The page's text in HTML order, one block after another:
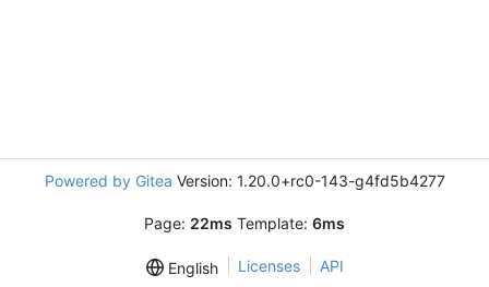
Powered by Gitea Version: 1.20.0+rc0-143-g4fd5b4277
Page: 22ms Template: 6ms
English Licenses API